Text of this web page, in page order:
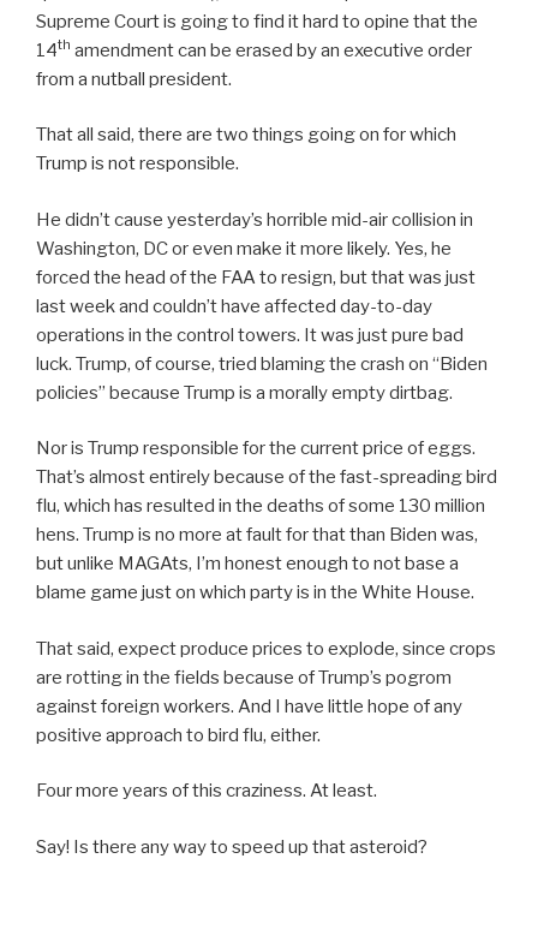
Supreme Court is going to find it hard to opine that the
14th amendment can be erased by an executive order
from a nutball president.
That all said, there are two things going on for which
Trump is not responsible.
He didn’t cause yesterday’s horrible mid-air collision in
Washington, DC or even make it more likely. Yes, he
forced the head of the FAA to resign, but that was just
last week and couldn’t have affected day-to-day
operations in the control towers. It was just pure bad
luck. Trump, of course, tried blaming the crash on “Biden
policies” because Trump is a morally empty dirtbag.
Nor is Trump responsible for the current price of eggs.
That’s almost entirely because of the fast-spreading bird
flu, which has resulted in the deaths of some 130 million
hens. Trump is no more at fault for that than Biden was,
but unlike MAGAts, I’m honest enough to not base a
blame game just on which party is in the White House.
That said, expect produce prices to explode, since crops
are rotting in the fields because of Trump’s pogrom
against foreign workers. And I have little hope of any
positive approach to bird flu, either.
Four more years of this craziness. At least.
Say! Is there any way to speed up that asteroid?